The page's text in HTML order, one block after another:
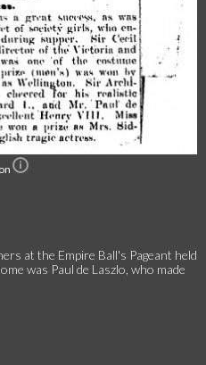
at the Empire Ball's Pageant held
was Paul de Laszlo, who made